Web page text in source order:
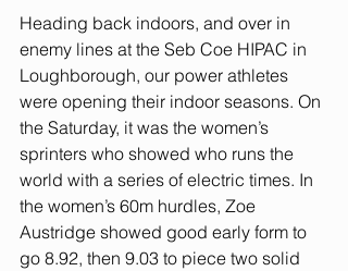
Heading back indoors, and over in
enemy lines at the Seb Coe HIPAC in
Loughborough, our power athletes
were opening their indoor seasons. On
the Saturday, it was the women’s
sprinters who showed who runs the
world with a series of electric times. In
the women’s 60m hurdles, Zoe
Austridge showed good early form to
go 8.92, then 9.03 to piece two solid